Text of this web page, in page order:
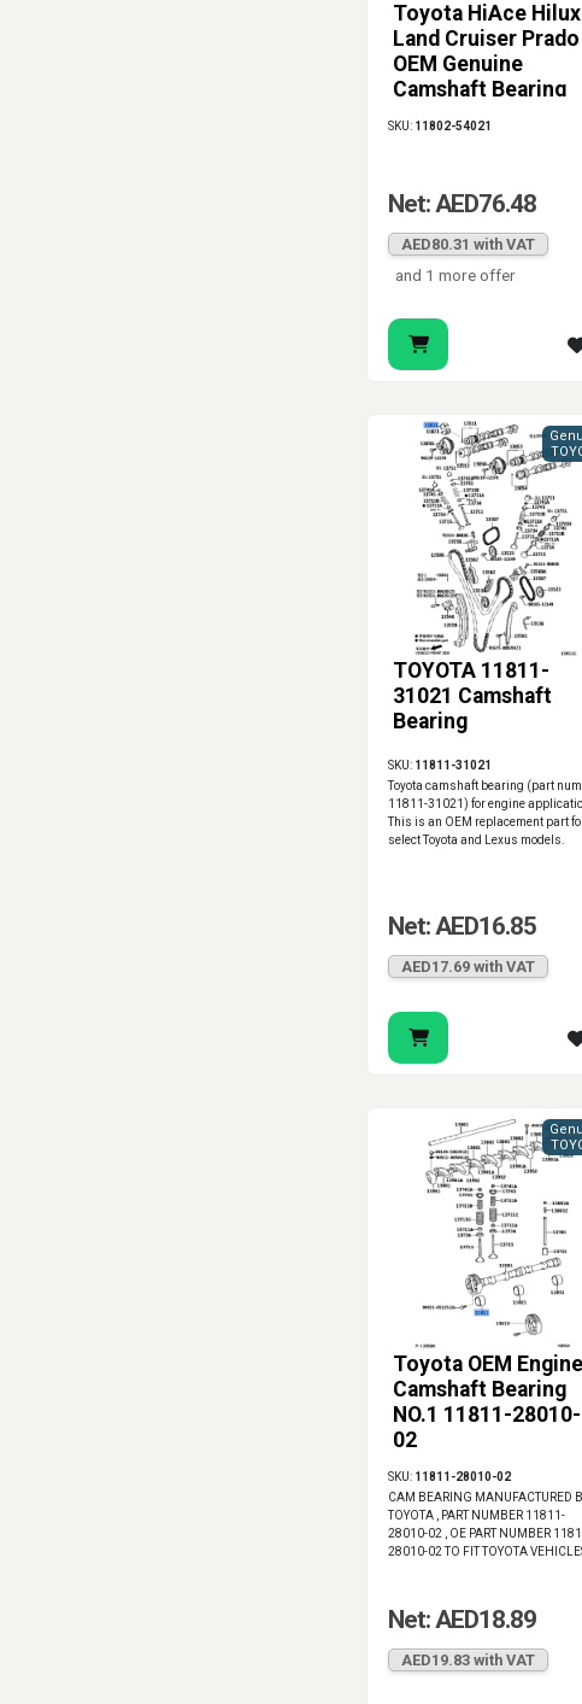
Toyota HiAce Hilux
Land Cruiser Prado
OEM Genuine
Camshaft Bearing
11802-54021
SKU: 11802-54021
Net: AED76.48
AED80.31 with VAT
and 1 more offer
TOYOTA 11811-
31021 Camshaft
Bearing
SKU: 11811-31021
Toyota camshaft bearing (part
11811-31021) for engine
This is an OEM replacement part
select Toyota and Lexus models.
Net: AED16.85
AED17.69 with VAT
Toyota OEM Engine
Camshaft Bearing
NO.1 11811-28010-
02
SKU: 11811-28010-02
CAM BEARING MANUFACTURED
TOYOTA , PART NUMBER 11811-
28010-02 , OE PART NUMBER
28010-02 TO FIT TOYOTA
Net: AED18.89
AED19.83 with VAT